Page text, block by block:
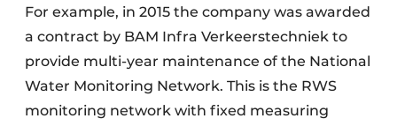
For example, in 2015 the company was awarded
a contract by BAM Infra Verkeerstechniek to
provide multi-year maintenance of the National
Water Monitoring Network. This is the RWS
monitoring network with fixed measuring